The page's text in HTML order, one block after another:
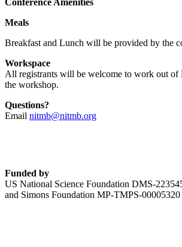
Meals
Breakfast and Lunch will be provided by the
Workspace
All registrants will be welcome to work out
the workshop.
Questions?
Email nitmb@nitmb.org
Funded by
US National Science Foundation DMS-
and Simons Foundation MP-TMPS-00005320